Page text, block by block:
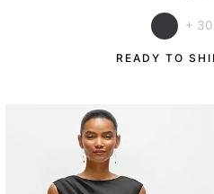
+
READY TO